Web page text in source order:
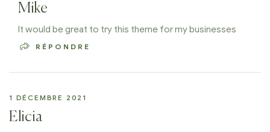
Mike
It would be great to try this theme for my businesses
RÉPONDRE
1 DÉCEMBRE 2021
Elicia